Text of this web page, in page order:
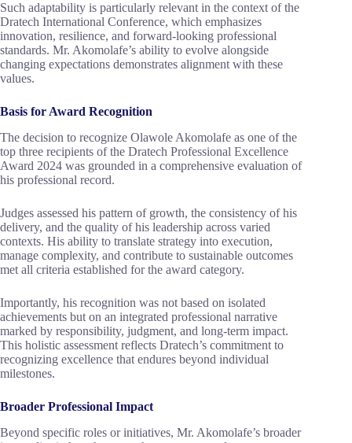
Such adaptability is particularly relevant in the context of the
Dratech International Conference, which emphasizes
innovation, resilience, and forward-looking professional
standards. Mr. Akomolafe’s ability to evolve alongside
changing expectations demonstrates alignment with these
values.
Basis for Award Recognition
The decision to recognize Olawole Akomolafe as one of the
top three recipients of the Dratech Professional Excellence
Award 2024 was grounded in a comprehensive evaluation of
his professional record.
Judges assessed his pattern of growth, the consistency of his
delivery, and the quality of his leadership across varied
contexts. His ability to translate strategy into execution,
manage complexity, and contribute to sustainable outcomes
met all criteria established for the award category.
Importantly, his recognition was not based on isolated
achievements but on an integrated professional narrative
marked by responsibility, judgment, and long-term impact.
This holistic assessment reflects Dratech’s commitment to
recognizing excellence that endures beyond individual
milestones.
Broader Professional Impact
Beyond specific roles or initiatives, Mr. Akomolafe’s broader